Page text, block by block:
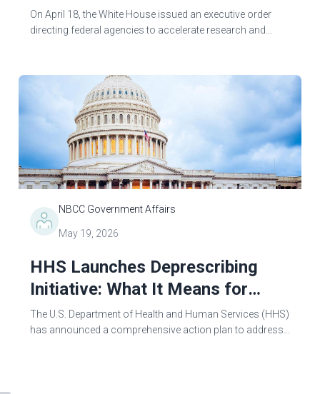
Innovation in Mental Health
Treatment
On April 18, the White House issued an executive order
directing federal agencies to accelerate research and
NBCC Government Affairs
May 19, 2026
HHS Launches Deprescribing
Initiative: What It Means for
Mental Health Counselors
The U.S. Department of Health and Human Services (HHS)
has announced a comprehensive action plan to address